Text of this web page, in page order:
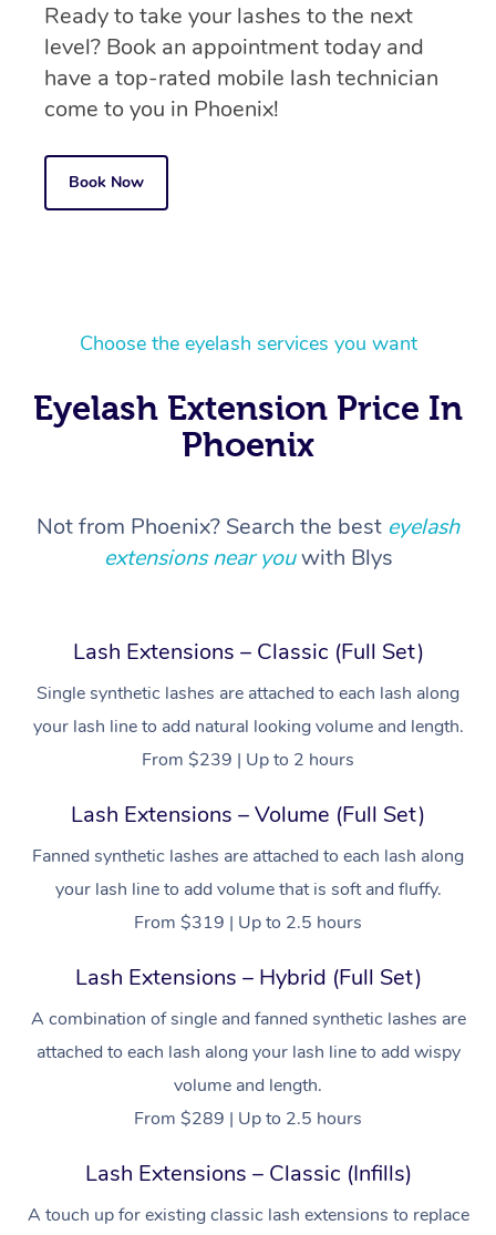
Ready to take your lashes to the next
level? Book an appointment today and
have a top-rated mobile lash technician
come to you in Phoenix!
Book Now
Choose the eyelash services you want
Eyelash Extension Price In
Phoenix
Not from Phoenix? Search the best eyelash
extensions near youwith Blys
Lash Extensions – Classic (Full Set)
Single synthetic lashes are attached to each lash along
your lash line to add natural looking volume and length.
From $239 | Up to 2 hours
Lash Extensions – Volume (Full Set)
Fanned synthetic lashes are attached to each lash along
your lash line to add volume that is soft and fluffy.
From $319 | Up to 2.5 hours
Lash Extensions – Hybrid (Full Set)
A combination of single and fanned synthetic lashes are
attached to each lash along your lash line to add wispy
volume and length.
From $289 | Up to 2.5 hours
Lash Extensions – Classic (Infills)
A touch up for existing classic lash extensions to replace